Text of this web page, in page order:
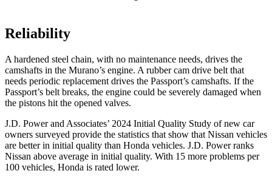
Reliability
A hardened steel chain, with no maintenance needs, drives the
camshafts in the Murano’s engine. A rubber cam drive belt that
needs periodic replacement drives the Passport’s camshafts. If the
Passport’s belt breaks, the engine could be severely damaged when
the pistons hit the opened valves.
J.D. Power and Associates’ 2024 Initial Quality Study of new car
owners surveyed provide the statistics that show that Nissan vehicles
are better in initial quality than Honda vehicles. J.D. Power ranks
Nissan above average in initial quality. With 15 more problems per
100 vehicles, Honda is rated lower.